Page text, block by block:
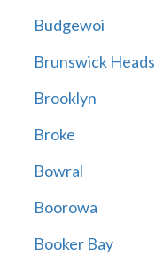
Budgewoi
Brunswick Heads
Brooklyn
Broke
Bowral
Boorowa
Booker Bay